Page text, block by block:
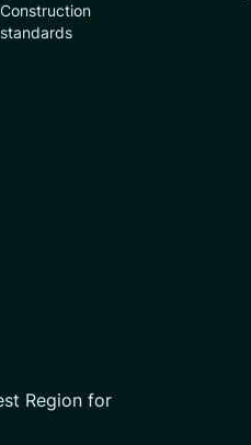
Construction
standards
Region for